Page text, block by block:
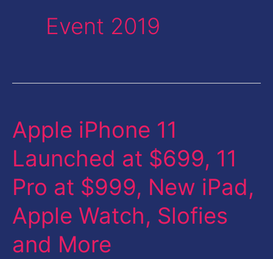
Event 2019
Apple iPhone 11
Launched at $699, 11
Pro at $999, New iPad,
Apple Watch, Slofies
and More
Apple
iPhone
11
Launched
at
$699,
11